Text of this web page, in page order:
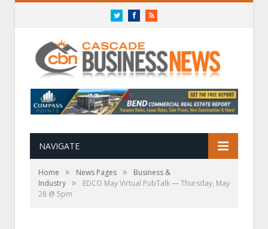
TwitterFacebookRSS
NAVIGATE
Home » News Pages »
Business &
Industry »
EDCO May Virtual PubTalk — Thursday, May
28 @ 5pm